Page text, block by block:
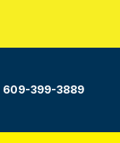
609-399-3889